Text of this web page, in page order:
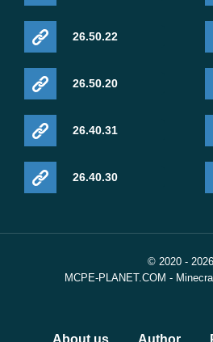
26.50.22
26.50.20
26.40.31
26.40.30
© 2020 - 2026
MCPE-PLANET.COM -
About us Author